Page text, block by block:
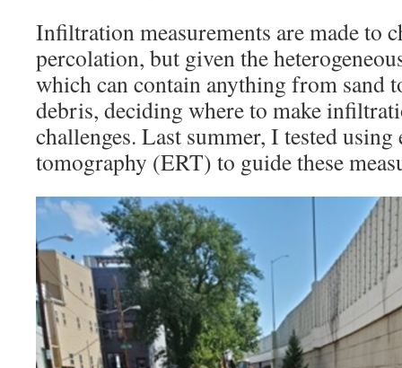
Infiltration measurements are made to
percolation, but given the
which can contain anything from sand
debris, deciding where to make
challenges. Last summer, I tested
tomography (ERT) to guide these